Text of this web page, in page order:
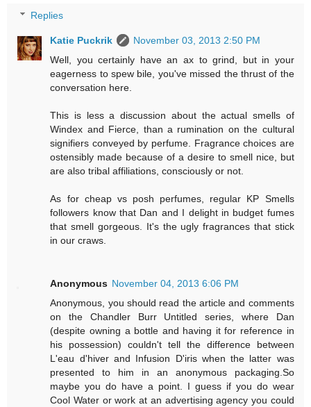
Replies
Katie Puckrik
November 03, 2013 2:50 PM
Well, you certainly have an ax to grind, but in your
eagerness to spew bile, you've missed the thrust of the
conversation here.
This is less a discussion about the actual smells of
Windex and Fierce, than a rumination on the cultural
signifiers conveyed by perfume. Fragrance choices are
ostensibly made because of a desire to smell nice, but
are also tribal affiliations, consciously or not.
As for cheap vs posh perfumes, regular KP Smells
followers know that Dan and I delight in budget fumes
that smell gorgeous. It's the ugly fragrances that stick
in our craws.
Anonymous November 04, 2013 6:06 PM
Anonymous, you should read the article and comments
on the Chandler Burr Untitled series, where Dan
(despite owning a bottle and having it for reference in
his possession) couldn't tell the difference between
L'eau d'hiver and Infusion D'iris when the latter was
presented to him in an anonymous packaging.So
maybe you do have a point. I guess if you do wear
Cool Water or work at an advertising agency you could